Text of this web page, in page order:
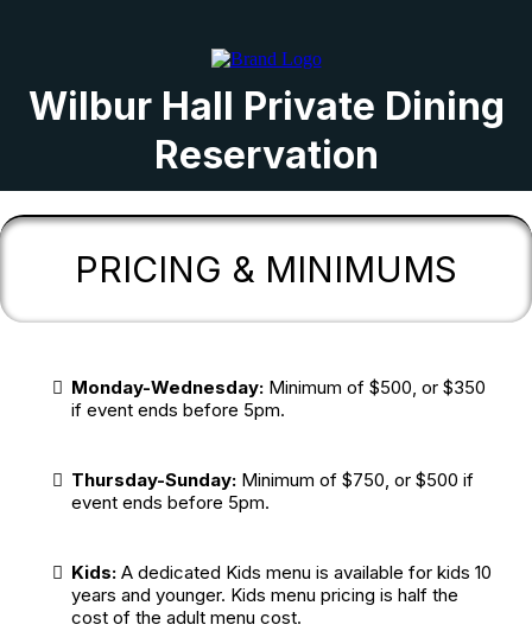
Wilbur Hall Private Dining
Reservation
PRICING & MINIMUMS
Monday-Wednesday: Minimum of $500, or $350
if event ends before 5pm.
Thursday-Sunday: Minimum of $750, or $500 if
event ends before 5pm.
Kids: A dedicated Kids menu is available for kids 10
years and younger. Kids menu pricing is half the
cost of the adult menu cost.